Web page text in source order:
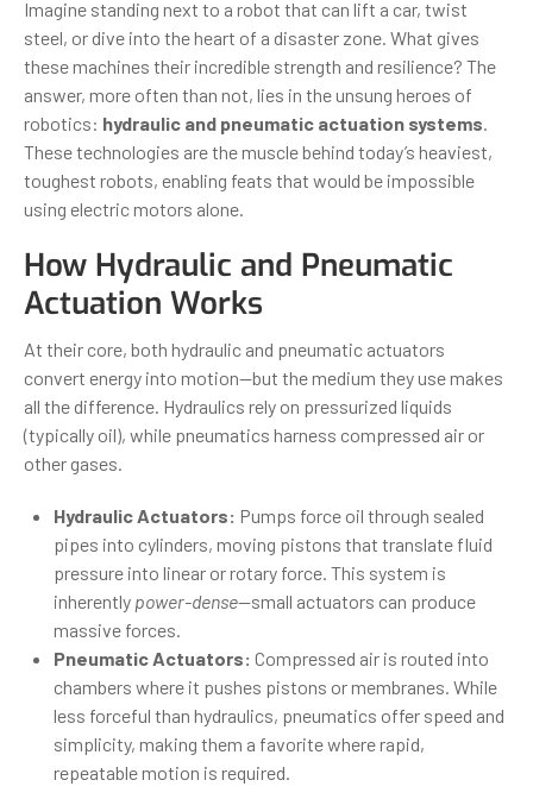
Imagine standing next to a robot that can lift a car, twist
steel, or dive into the heart of a disaster zone. What gives
these machines their incredible strength and resilience? The
answer, more often than not, lies in the unsung heroes of
robotics: hydraulic and pneumatic actuation systems.
These technologies are the muscle behind today’s heaviest,
toughest robots, enabling feats that would be impossible
using electric motors alone.
How Hydraulic and Pneumatic
Actuation Works
At their core, both hydraulic and pneumatic actuators
convert energy into motion—but the medium they use makes
all the difference. Hydraulics rely on pressurized liquids
(typically oil), while pneumatics harness compressed air or
other gases.
Hydraulic Actuators: Pumps force oil through sealed
pipes into cylinders, moving pistons that translate fluid
pressure into linear or rotary force. This system is
inherently power-dense—small actuators can produce
massive forces.
Pneumatic Actuators: Compressed air is routed into
chambers where it pushes pistons or membranes. While
less forceful than hydraulics, pneumatics offer speed and
simplicity, making them a favorite where rapid,
repeatable motion is required.